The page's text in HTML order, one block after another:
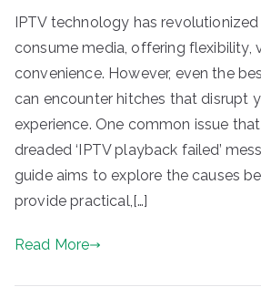
IPTV technology has
consume media, offering flexibility,
convenience. However, even the
can encounter hitches that disrupt
experience. One common issue
dreaded ‘IPTV playback failed’
guide aims to explore the causes
provide practical,[…]
Read More